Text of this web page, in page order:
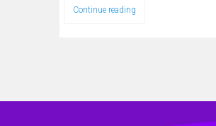
Continue reading